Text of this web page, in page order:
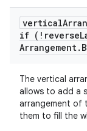
vertical
if (!reverse
Arrangement.
The vertical
allows to add a
arrangement of
them to fill the